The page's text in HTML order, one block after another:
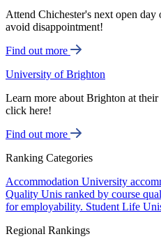
Attend Chichester's next open
avoid disappointment!
Find out more
University of Brighton
Learn more about Brighton at
click here!
Find out more
Ranking Categories
Accommodation University
Quality Unis ranked by course
for employability. Student Life
Regional Rankings